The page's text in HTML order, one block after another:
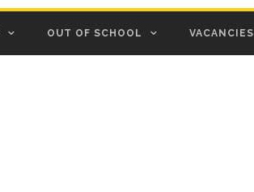
OUT OF SCHOOL VACANCIES